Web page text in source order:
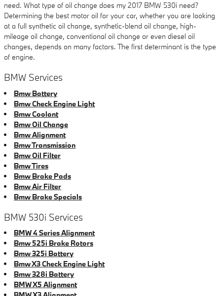
need. What type of oil change does my 2017 BMW 530i need?
Determining the best motor oil for your car, whether you are looking
at a full synthetic oil change, synthetic-blend oil change, high-
mileage oil change, conventional oil change or even diesel oil
changes, depends on many factors. The first determinant is the type
of engine.
BMW Services
Bmw Battery
Bmw Check Engine Light
Bmw Coolant
Bmw Oil Change
Bmw Alignment
Bmw Transmission
Bmw Oil Filter
Bmw Tires
Bmw Brake Pads
Bmw Air Filter
Bmw Brake Specials
BMW 530i Services
BMW 4 Series Alignment
Bmw 525i Brake Rotors
Bmw 325i Battery
Bmw X3 Check Engine Light
Bmw 328i Battery
BMW X5 Alignment